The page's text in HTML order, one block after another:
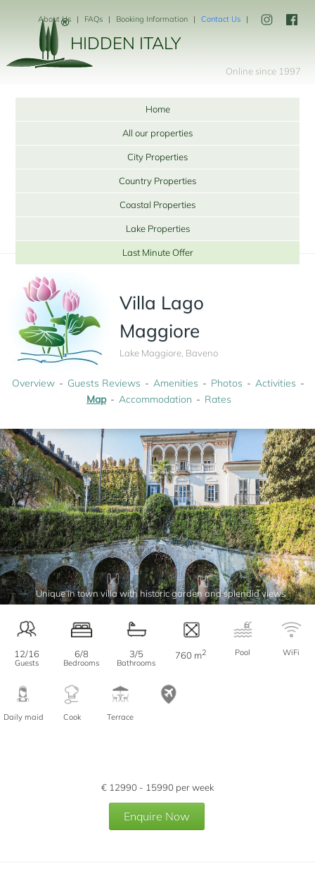
HIDDEN ITALY
About Us FAQs Booking Information Contact Us
Online since 1997
Home
All our properties
City Properties
Country Properties
Coastal Properties
Lake Properties
Last Minute Offer
Villa Lago
Maggiore
Lake Maggiore, Baveno
Overview Guests Reviews Amenities Photos
Activities
Map
Accommodation Rates
Unique in town villa with historic garden and splendid views
12/16
Guests
6/8
Bedrooms
3/5
Bathrooms
760 m2 Pool WiFi
Daily maid Cook Terrace
€ 12990 - 15990 per week
Enquire Now